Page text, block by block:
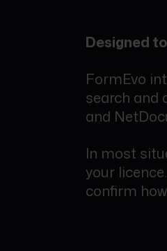
Designed
FormEvo
search and
and
In most
your
confirm